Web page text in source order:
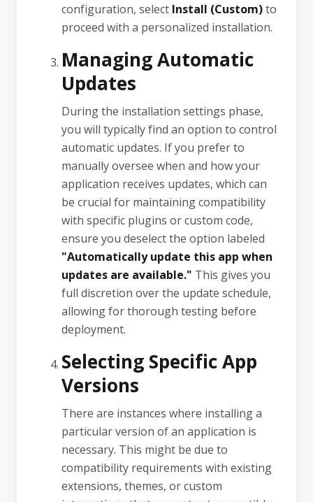
configuration, select Install (Custom)to
proceed with a personalized installation.
Managing Automatic
Updates
During the installation settings phase,
you will typically find an option to control
automatic updates. If you prefer to
manually oversee when and how your
application receives updates, which can
be crucial for maintaining compatibility
with specific plugins or custom code,
ensure you deselect the option labeled
"Automatically update this app when
updates are available." This gives you
full discretion over the update schedule,
allowing for thorough testing before
deployment.
Selecting Specific App
Versions
There are instances where installing a
particular version of an application is
necessary. This might be due to
compatibility requirements with existing
extensions, themes, or custom